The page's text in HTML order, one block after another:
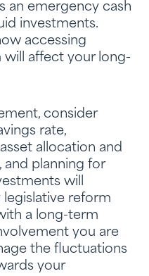
an emergency cash
investments.
accessing
will affect your long-
consider
rate,
allocation and
and planning for
will
reform
a long-term
you are
the fluctuations
your